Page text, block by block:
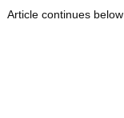
Article continues below